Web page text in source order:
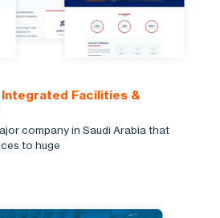
Integrated Facilities &
company in Saudi Arabia that
to huge